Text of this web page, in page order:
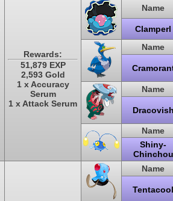
Rewards:
51,879 EXP
2,593 Gold
1 x Accuracy
Serum
1 x Attack Serum
Name
Clamperl
Name
Name
Dracovish
Name
Shiny-
Chinchou
Name
Tentacool